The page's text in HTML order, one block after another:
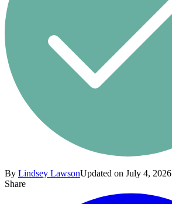
By Lindsey LawsonUpdated on July 4, 2026
Share